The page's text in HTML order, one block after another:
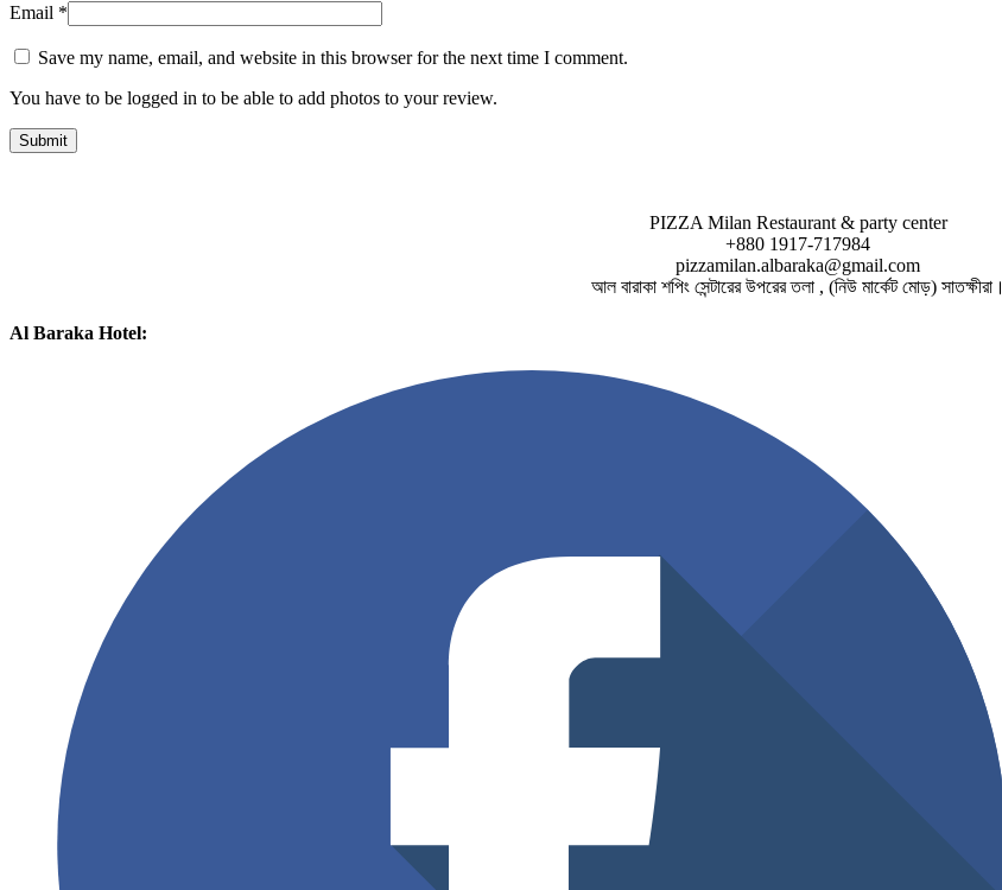
Email *
Save my name, email, and website in this browser for the next time I comment.
You have to be logged in to be able to add photos to your review.
PIZZA Milan Restaurant & party center
+880 1917-717984
pizzamilan.albaraka@gmail.com
আল বারাকা শপিং সেন্টারের উপরের তলা , (নিউ মার্কেট মোড়) সাতক্ষীরা।
Al Baraka Hotel: